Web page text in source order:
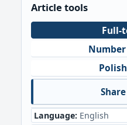
Article tools
Full-
Number
Language: English